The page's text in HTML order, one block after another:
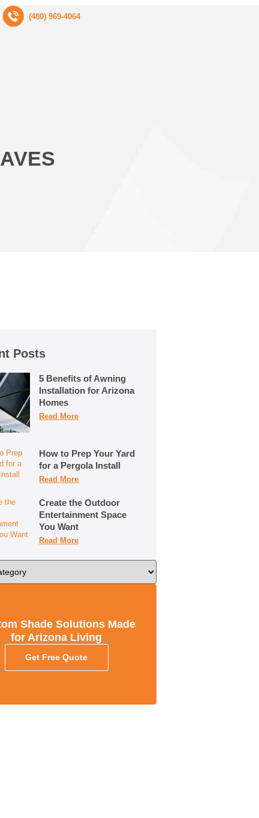
(480) 969-4064
Posts
5 Benefits of Awning
Installation for Arizona
Homes
Read More
How to Prep Your Yard
for a Pergola Install
Read More
Create the Outdoor
Entertainment Space
You Want
Read More
Shade Solutions Made
for Arizona Living
Get Free Quote